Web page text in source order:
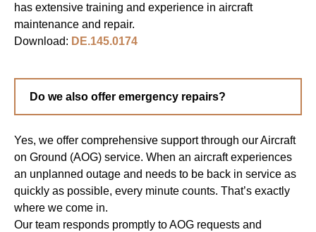
has extensive training and experience in aircraft
maintenance and repair.
Download: DE.145.0174
Do we also offer emergency repairs?
Yes, we offer comprehensive support through our Aircraft
on Ground (AOG) service. When an aircraft experiences
an unplanned outage and needs to be back in service as
quickly as possible, every minute counts. That’s exactly
where we come in.
Our team responds promptly to AOG requests and